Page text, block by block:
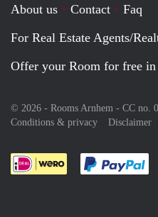
About us Contact
Faq
For Real Estate Agents/
Offer your Room for free
© 2026 - Rooms Arnhem - CC no.
Conditions & privacy
Disclaimer